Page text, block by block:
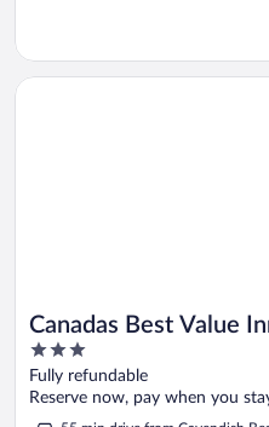
Canadas Best Value
Charlottetown
3
out
of
Fully refundable
Reserve now, pay when you
Opens in a new window
Canadas Best Value Inn &